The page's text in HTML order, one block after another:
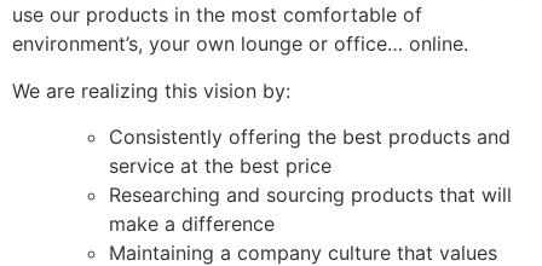
use our products in the most comfortable of
environment’s, your own lounge or office… online.
We are realizing this vision by:
Consistently offering the best products and
service at the best price
Researching and sourcing products that will
make a difference
Maintaining a company culture that values